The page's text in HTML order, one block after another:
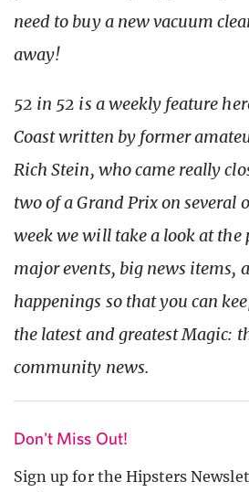
need to buy a new vacuum
away!
52 in 52 is a weekly feature
Coast written by former
Rich Stein, who came really
two of a Grand Prix on several
week we will take a look at the
major events, big news items,
happenings so that you can
the latest and greatest Magic:
community news.
Don't Miss Out!
Sign up for the Hipsters